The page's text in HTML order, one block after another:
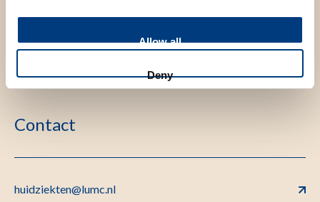
Allow all
Deny
Contact
huidziekten@lumc.nl